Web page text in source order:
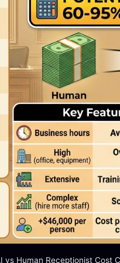
vs Human Receptionist Cost